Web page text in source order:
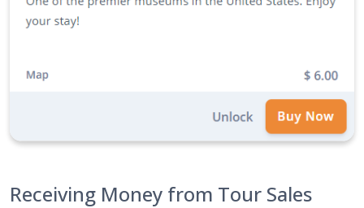
Receiving Money from Tour Sales